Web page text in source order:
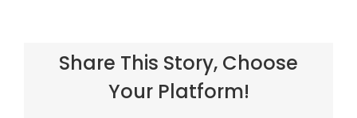
Share This Story, Choose
Your Platform!